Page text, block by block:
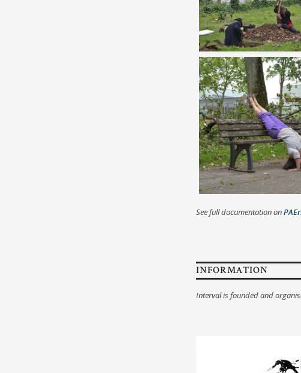
See full documentation on
INFORMATION
Interval is founded and